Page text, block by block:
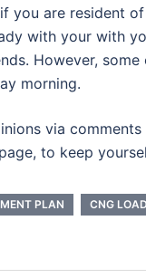
you are resident
with your with
However,
morning.
via
to keep
PLAN CNG